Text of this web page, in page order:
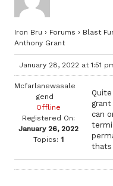
Iron Bru › Forums › Blast
Anthony Grant
January 28, 2022 at 1:51
Mcfarlanewasale
gend
Offline
Registered On:
January 26, 2022
Topics: 1
can
thats